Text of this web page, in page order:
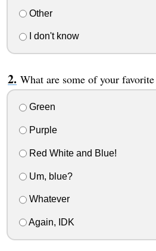
Other
I don't know
What are some of your
Green
Purple
Red White and Blue!
Um, blue?
Whatever
Again, IDK